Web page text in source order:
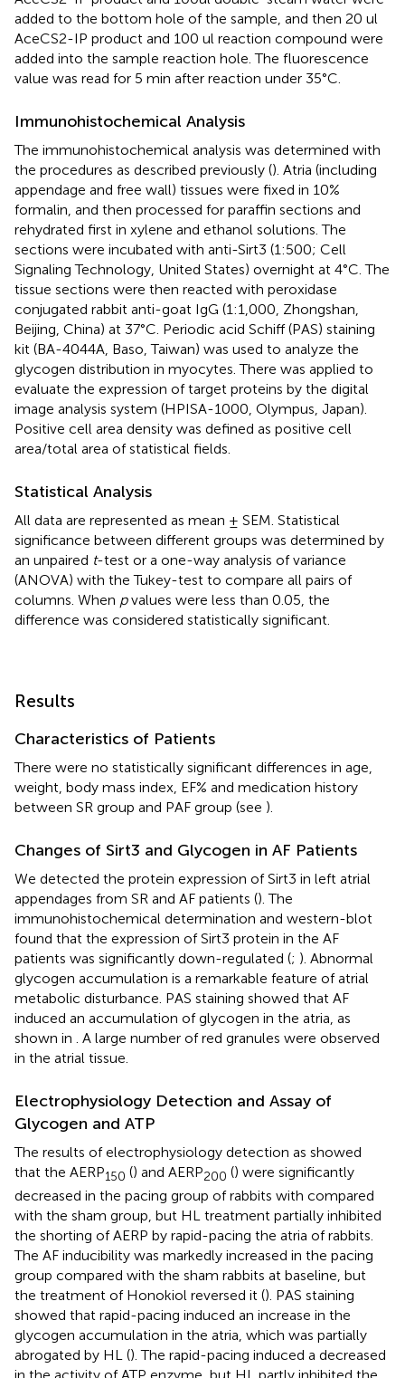
added to the bottom hole of the sample, and then 20 ul
AceCS2-IP product and 100 ul reaction compound were
added into the sample reaction hole. The fluorescence
value was read for 5 min after reaction under 35°C.
Immunohistochemical Analysis
The immunohistochemical analysis was determined with
the procedures as described previously (). Atria (including
appendage and free wall) tissues were fixed in 10%
formalin, and then processed for paraffin sections and
rehydrated first in xylene and ethanol solutions. The
sections were incubated with anti-Sirt3 (1:500; Cell
Signaling Technology, United States) overnight at 4°C. The
tissue sections were then reacted with peroxidase
conjugated rabbit anti-goat IgG (1:1,000, Zhongshan,
Beijing, China) at 37°C. Periodic acid Schiff (PAS) staining
kit (BA-4044A, Baso, Taiwan) was used to analyze the
glycogen distribution in myocytes. There was applied to
evaluate the expression of target proteins by the digital
image analysis system (HPISA-1000, Olympus, Japan).
Positive cell area density was defined as positive cell
area/total area of statistical fields.
Statistical Analysis
All data are represented as mean ± SEM. Statistical
significance between different groups was determined by
an unpaired t-test or a one-way analysis of variance
(ANOVA) with the Tukey-test to compare all pairs of
columns. When pvalues were less than 0.05, the
difference was considered statistically significant.
Results
Characteristics of Patients
There were no statistically significant differences in age,
weight, body mass index, EF% and medication history
between SR group and PAF group (see ).
Changes of Sirt3 and Glycogen in AF Patients
We detected the protein expression of Sirt3 in left atrial
appendages from SR and AF patients (). The
immunohistochemical determination and western-blot
found that the expression of Sirt3 protein in the AF
patients was significantly down-regulated (; ). Abnormal
glycogen accumulation is a remarkable feature of atrial
metabolic disturbance. PAS staining showed that AF
induced an accumulation of glycogen in the atria, as
shown in . A large number of red granules were observed
in the atrial tissue.
Electrophysiology Detection and Assay of
Glycogen and ATP
The results of electrophysiology detection as showed
that the AERP150 () and AERP200 () were significantly
decreased in the pacing group of rabbits with compared
with the sham group, but HL treatment partially inhibited
the shorting of AERP by rapid-pacing the atria of rabbits.
The AF inducibility was markedly increased in the pacing
group compared with the sham rabbits at baseline, but
the treatment of Honokiol reversed it (). PAS staining
showed that rapid-pacing induced an increase in the
glycogen accumulation in the atria, which was partially
abrogated by HL (). The rapid-pacing induced a decreased